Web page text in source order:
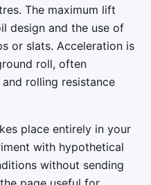
The maximum lift
design and the use of
or slats. Acceleration is
roll, often
rolling resistance
place entirely in your
with hypothetical
without sending